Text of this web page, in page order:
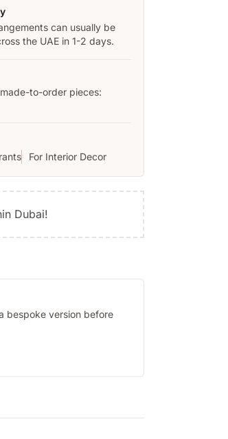
can usually be
the UAE in 1-2 days.
to-order pieces:
For Interior Decor
Dubai!
bespoke version before